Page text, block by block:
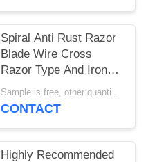
Spiral Anti Rust Razor
Blade Wire Cross
Razor Type And Iron
Wire Material
Sample is free, other quantity pls inquiry me. MOQ:200 Rolls
CONTACT
Highly Recommended